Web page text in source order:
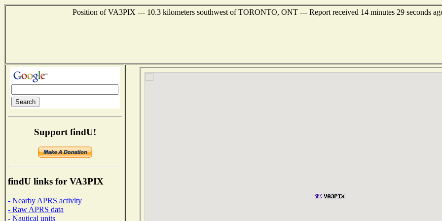
Position of VA3PIX --- 10.3 kilometers southwest of TORONTO, ONT --- Report received 14 minutes 29 seconds
Support findU!
findU links for VA3PIX
- Nearby APRS activity
- Raw APRS data
- Nautical units